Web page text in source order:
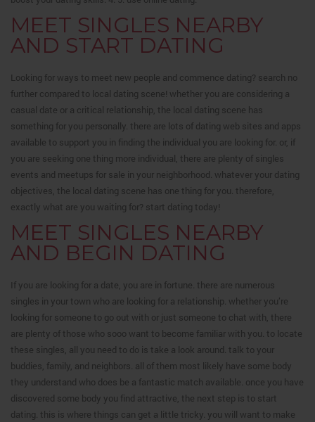
MEET SINGLES NEARBY
AND START DATING
Looking for ways to meet new people and commence dating? search no
further compared to local dating scene! whether you are considering a
casual date or a critical relationship, the local dating scene has
something for you personally. there are lots of dating web sites and apps
available to support you in finding the individual you are looking for. or, if
you are seeking one thing more individual, there are plenty of singles
events and meetups for sale in your neighborhood. whatever your dating
objectives, the local dating scene has one thing for you. therefore,
exactly what are you waiting for? start dating today!
MEET SINGLES NEARBY
AND BEGIN DATING
If you are looking for a date, you are in fortune. there are numerous
singles in your town who are looking for a relationship. whether you’re
looking for someone to go out with or just someone to chat with, there
are plenty of those who sooo want to become familiar with you. to locate
these singles, all you need to do is take a look around. talk to your
buddies, family, and neighbors. all of them most likely have some body
they understand who does be a fantastic match available. once you have
discovered some body you find attractive, the next step is to start
dating. this is where things can get a little tricky. you will want to make